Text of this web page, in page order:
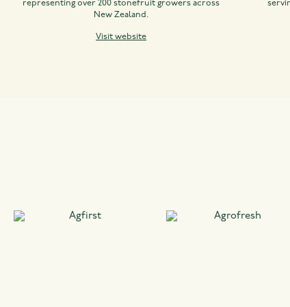
representing over 200 stonefruit growers across
New Zealand.
Visit website